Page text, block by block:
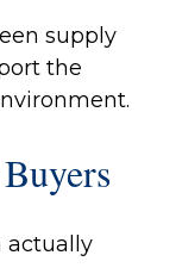
supply
the
actually